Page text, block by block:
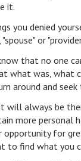
it.
you denied
"spouse" or
that no one
what was, what
around and
will always be
more personal
opportunity for
to find what you